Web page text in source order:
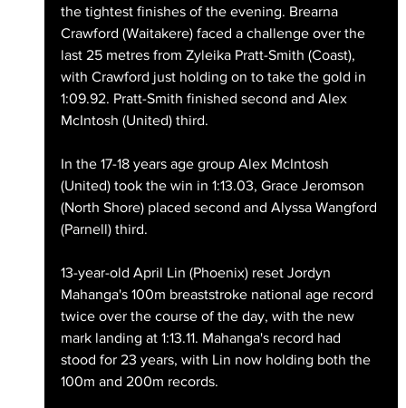
the tightest finishes of the evening. Brearna
Crawford (Waitakere) faced a challenge over the
last 25 metres from Zyleika Pratt-Smith (Coast),
with Crawford just holding on to take the gold in
1:09.92. Pratt-Smith finished second and Alex
McIntosh (United) third.
In the 17-18 years age group Alex McIntosh
(United) took the win in 1:13.03, Grace Jeromson
(North Shore) placed second and Alyssa Wangford
(Parnell) third.
13-year-old April Lin (Phoenix) reset Jordyn
Mahanga's 100m breaststroke national age record
twice over the course of the day, with the new
mark landing at 1:13.11. Mahanga's record had
stood for 23 years, with Lin now holding both the
100m and 200m records.